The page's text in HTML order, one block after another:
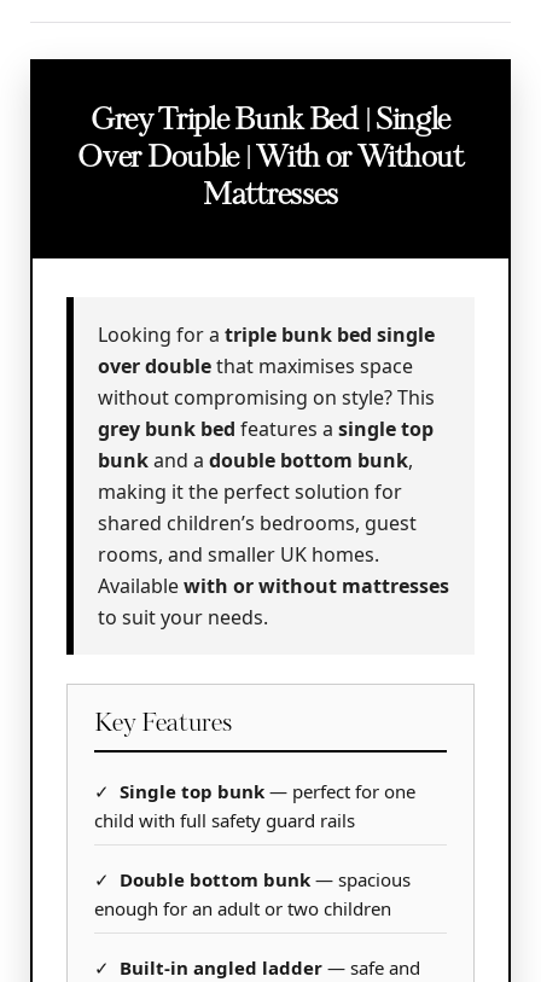
Grey Triple Bunk Bed | Single
Over Double | With or Without
Mattresses
Looking for a triple bunk bed single
over doublethat maximises space
without compromising on style? This
grey bunk bed features a single top
bunkand a double bottom bunk,
making it the perfect solution for
shared children’s bedrooms, guest
rooms, and smaller UK homes.
Availablewith or without mattresses
to suit your needs.
Key Features
✓ Single top bunk — perfect for one
child with full safety guard rails
✓ Double bottom bunk — spacious
enough for an adult or two children
✓ Built-in angled ladder — safe and